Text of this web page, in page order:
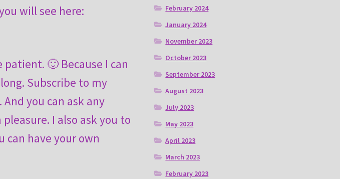
will see here:
🙂 Because I can
Subscribe to my
you can ask any
I also ask you to
can have your own
February 2024
January 2024
November 2023
October 2023
September 2023
August 2023
July 2023
May 2023
April 2023
March 2023
February 2023